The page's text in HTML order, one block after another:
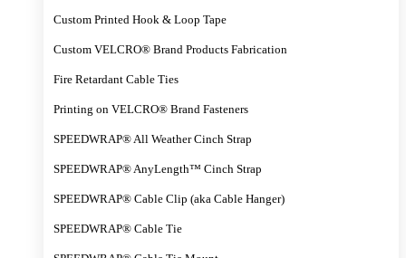
Custom Printed Hook & Loop Tape
Custom VELCRO® Brand Products Fabrication
Fire Retardant Cable Ties
Printing on VELCRO® Brand Fasteners
SPEEDWRAP® All Weather Cinch Strap
SPEEDWRAP® AnyLength™ Cinch Strap
SPEEDWRAP® Cable Clip (aka Cable Hanger)
SPEEDWRAP® Cable Tie